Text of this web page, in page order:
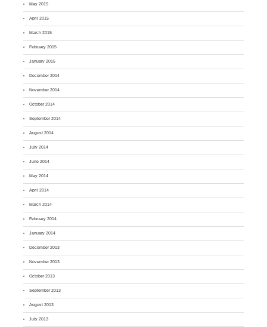
May 2015
April 2015
March 2015
February 2015
January 2015
December 2014
November 2014
October 2014
September 2014
August 2014
July 2014
June 2014
May 2014
April 2014
March 2014
February 2014
January 2014
December 2013
November 2013
October 2013
September 2013
August 2013
July 2013